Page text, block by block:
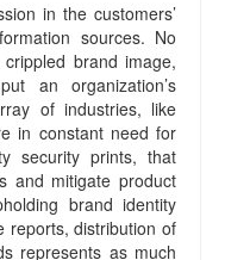
in the customers’
sources. No
brand image,
an organization’s
of industries, like
in constant need for
security prints, that
and mitigate product
brand identity
reports, distribution of
represents as much